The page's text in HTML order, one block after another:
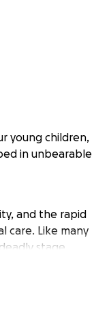
young children,
in unbearable
and the rapid
care. Like many
stage.
to harsh